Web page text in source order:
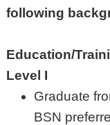
following
Education/
Level I
Graduate
BSN